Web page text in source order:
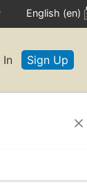
English (en)
In Sign Up